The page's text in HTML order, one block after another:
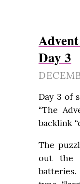
Day 3
Day 3 of
“The
backlink
The
out the